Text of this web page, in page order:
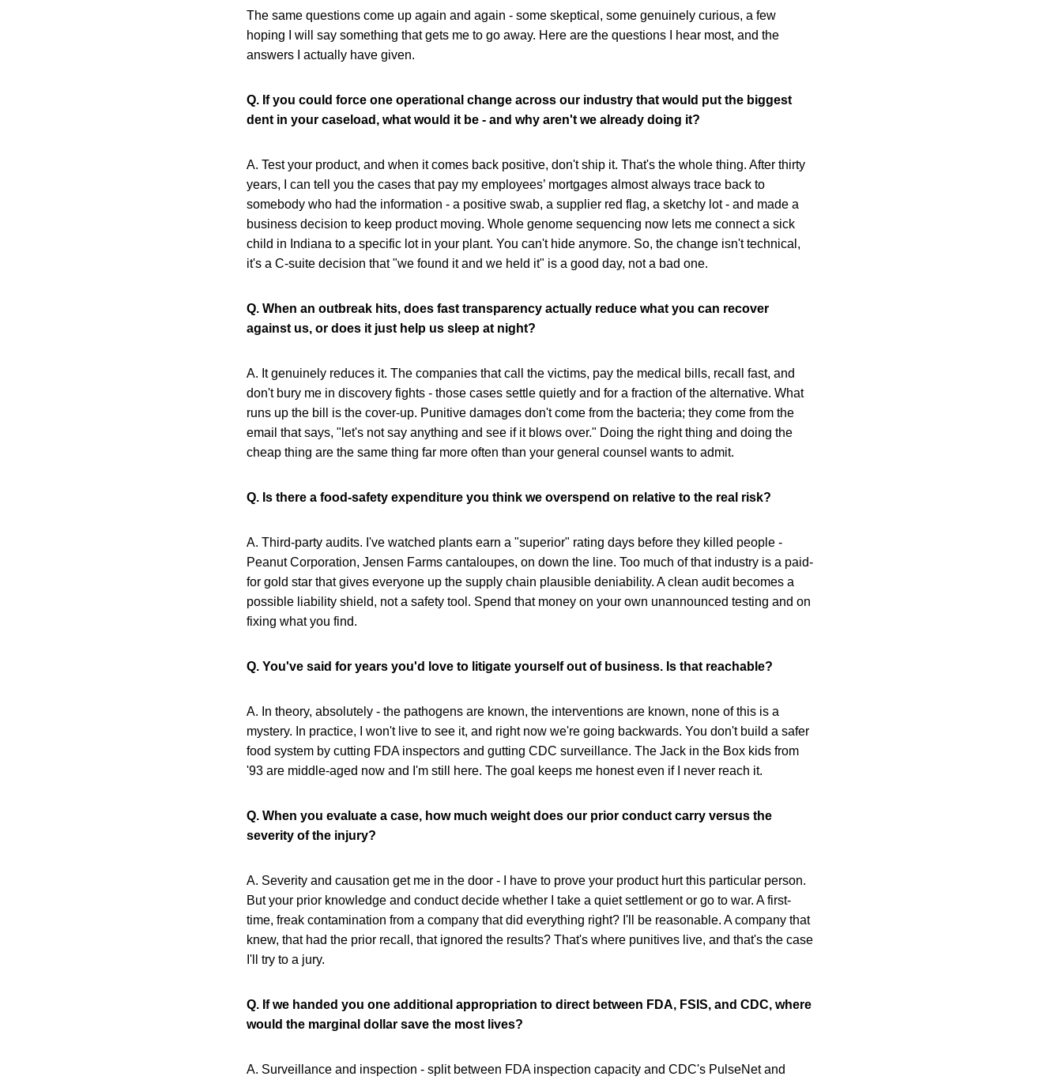
The same questions come up again and again - some skeptical, some genuinely curious, a few
hoping I will say something that gets me to go away. Here are the questions I hear most, and the
answers I actually have given.
Q. If you could force one operational change across our industry that would put the biggest
dent in your caseload, what would it be - and why aren't we already doing it?
A. Test your product, and when it comes back positive, don't ship it. That's the whole thing. After thirty
years, I can tell you the cases that pay my employees’ mortgages almost always trace back to
somebody who had the information - a positive swab, a supplier red flag, a sketchy lot - and made a
business decision to keep product moving. Whole genome sequencing now lets me connect a sick
child in Indiana to a specific lot in your plant. You can't hide anymore. So, the change isn't technical,
it's a C-suite decision that "we found it and we held it" is a good day, not a bad one.
Q. When an outbreak hits, does fast transparency actually reduce what you can recover
against us, or does it just help us sleep at night?
A. It genuinely reduces it. The companies that call the victims, pay the medical bills, recall fast, and
don't bury me in discovery fights - those cases settle quietly and for a fraction of the alternative. What
runs up the bill is the cover-up. Punitive damages don't come from the bacteria; they come from the
email that says, "let's not say anything and see if it blows over." Doing the right thing and doing the
cheap thing are the same thing far more often than your general counsel wants to admit.
Q. Is there a food-safety expenditure you think we overspend on relative to the real risk?
A. Third-party audits. I've watched plants earn a "superior" rating days before they killed people -
Peanut Corporation, Jensen Farms cantaloupes, on down the line. Too much of that industry is a paid-
for gold star that gives everyone up the supply chain plausible deniability. A clean audit becomes a
possible liability shield, not a safety tool. Spend that money on your own unannounced testing and on
fixing what you find.
Q. You've said for years you'd love to litigate yourself out of business. Is that reachable?
A. In theory, absolutely - the pathogens are known, the interventions are known, none of this is a
mystery. In practice, I won't live to see it, and right now we're going backwards. You don't build a safer
food system by cutting FDA inspectors and gutting CDC surveillance. The Jack in the Box kids from
'93 are middle-aged now and I'm still here. The goal keeps me honest even if I never reach it.
Q. When you evaluate a case, how much weight does our prior conduct carry versus the
severity of the injury?
A. Severity and causation get me in the door - I have to prove your product hurt this particular person.
But your prior knowledge and conduct decide whether I take a quiet settlement or go to war. A first-
time, freak contamination from a company that did everything right? I'll be reasonable. A company that
knew, that had the prior recall, that ignored the results? That's where punitives live, and that's the case
I'll try to a jury.
Q. If we handed you one additional appropriation to direct between FDA, FSIS, and CDC, where
would the marginal dollar save the most lives?
A. Surveillance and inspection - split between FDA inspection capacity and CDC's PulseNet and